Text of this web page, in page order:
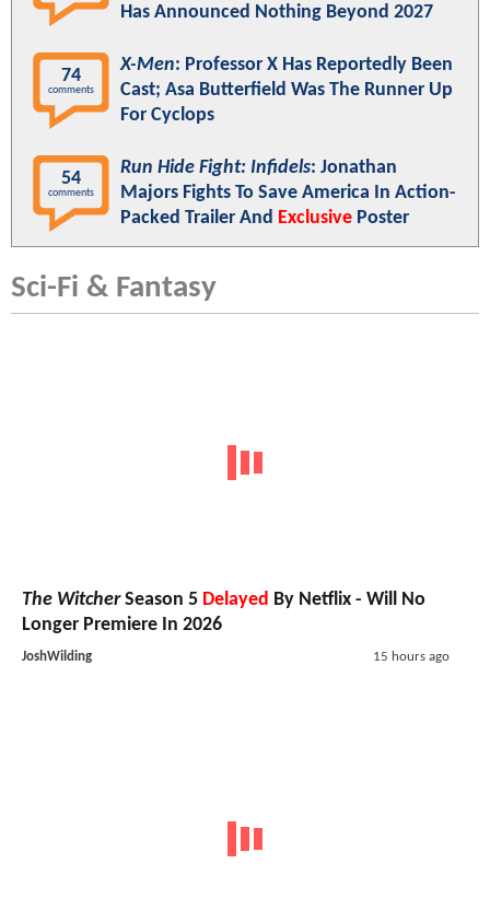
Has Announced Nothing Beyond 2027
74
comments
X-Men: Professor X Has Reportedly Been
Cast; Asa Butterfield Was The Runner Up
For Cyclops
54
comments
Run Hide Fight: Infidels: Jonathan
Majors Fights To Save America In Action-
Packed Trailer And Exclusive Poster
Sci-Fi & Fantasy
The WitcherSeason 5 Delayed By Netflix - Will No
Longer Premiere In 2026
JoshWilding 15 hours ago